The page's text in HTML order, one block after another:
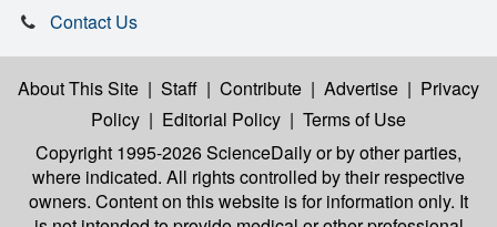
Contact Us
About This Site | Staff | Contribute | Advertise | Privacy
Policy | Editorial Policy | Terms of Use
Copyright 1995-2026 ScienceDailyor by other parties,
where indicated. All rights controlled by their respective
owners. Content on this website is for information only. It